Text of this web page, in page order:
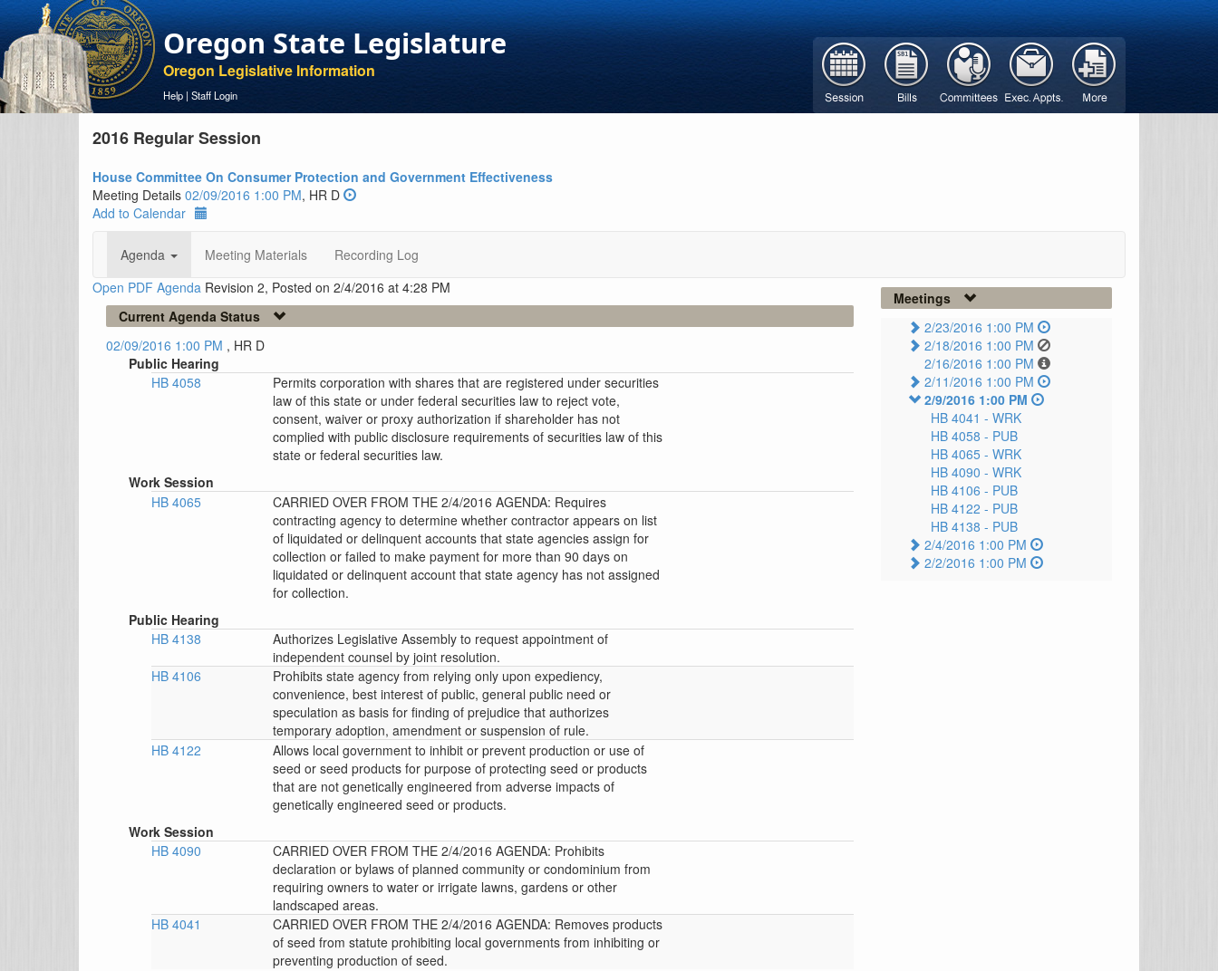
Oregon State Legislature
Oregon Legislative Information
Help | Staff Login
2016 Regular Session
House Committee On Consumer Protection and Government Effectiveness
Meeting Details 02/09/2016 1:00 PM, HR D
Add to Calendar
Agenda Meeting Materials
Recording Log
Open PDF Agenda Revision 2, Posted on 2/4/2016 at 4:28 PM
Current Agenda Status
02/09/2016 1:00 PM , HR D
Public Hearing
HB 4058
Permits corporation with shares that are registered under securities
law of this state or under federal securities law to reject vote,
consent, waiver or proxy authorization if shareholder has not
complied with public disclosure requirements of securities law of this
state or federal securities law.
Work Session
HB 4065
CARRIED OVER FROM THE 2/4/2016 AGENDA: Requires
contracting agency to determine whether contractor appears on list
of liquidated or delinquent accounts that state agencies assign for
collection or failed to make payment for more than 90 days on
liquidated or delinquent account that state agency has not assigned
for collection.
Public Hearing
HB 4138
Authorizes Legislative Assembly to request appointment of
independent counsel by joint resolution.
HB 4106
Prohibits state agency from relying only upon expediency,
convenience, best interest of public, general public need or
speculation as basis for finding of prejudice that authorizes
temporary adoption, amendment or suspension of rule.
HB 4122
Allows local government to inhibit or prevent production or use of
seed or seed products for purpose of protecting seed or products
that are not genetically engineered from adverse impacts of
genetically engineered seed or products.
Work Session
HB 4090
CARRIED OVER FROM THE 2/4/2016 AGENDA: Prohibits
declaration or bylaws of planned community or condominium from
requiring owners to water or irrigate lawns, gardens or other
landscaped areas.
HB 4041
CARRIED OVER FROM THE 2/4/2016 AGENDA: Removes products
of seed from statute prohibiting local governments from inhibiting or
preventing production of seed.
Meetings
2/23/2016 1:00 PM
2/18/2016 1:00 PM
2/16/2016 1:00 PM
2/11/2016 1:00 PM
2/9/2016 1:00 PM
HB 4041 - WRK
HB 4058 - PUB
HB 4065 - WRK
HB 4090 - WRK
HB 4106 - PUB
HB 4122 - PUB
HB 4138 - PUB
2/4/2016 1:00 PM
2/2/2016 1:00 PM